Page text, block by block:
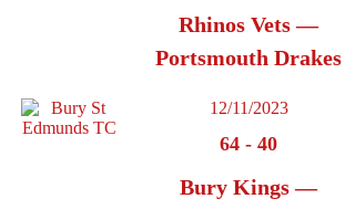
Rhinos Vets —
Portsmouth Drakes
12/11/2023
64 - 40
Bury Kings —